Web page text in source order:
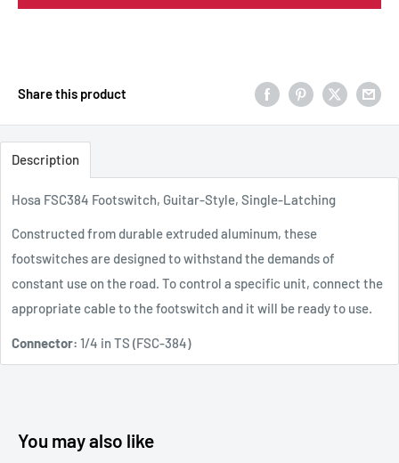
Share this product
Description
Hosa FSC384 Footswitch, Guitar-Style, Single-Latching
Constructed from durable extruded aluminum, these
footswitches are designed to withstand the demands of
constant use on the road. To control a specific unit, connect the
appropriate cable to the footswitch and it will be ready to use.
Connector: 1/4 in TS (FSC-384)
You may also like